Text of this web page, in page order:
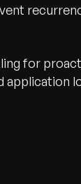
for
application